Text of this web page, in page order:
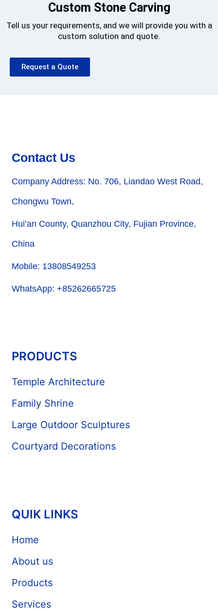
Custom Stone Carving
Tell us your requirements, and we will provide you with a
custom solution and quote.
Request a Quote
Contact Us
Company Address: No. 706, Liandao West Road,
Chongwu Town,
Hui’an County, Quanzhou City, Fujian Province,
China
Mobile: 13808549253
WhatsApp: +85262665725
PRODUCTS
Temple Architecture
Family Shrine
Large Outdoor Sculptures
Courtyard Decorations
QUIK LINKS
Home
About us
Products
Services